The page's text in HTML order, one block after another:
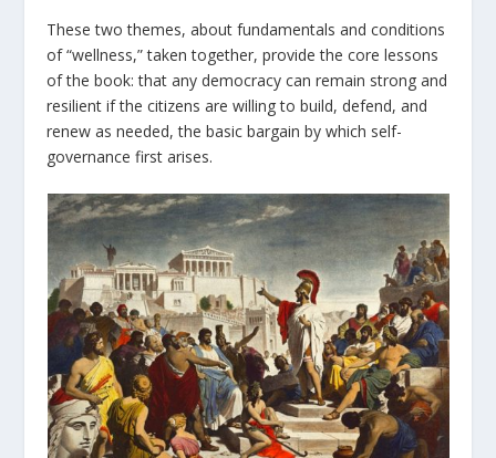
These two themes, about fundamentals and conditions
of “wellness,” taken together, provide the core lessons
of the book: that any democracy can remain strong and
resilient if the citizens are willing to build, defend, and
renew as needed, the basic bargain by which self-
governance first arises.